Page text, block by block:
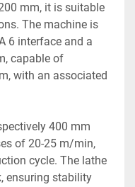
mm, it is suitable
The machine is
6 interface and a
capable of
with an associated
400 mm
of 20-25 m/min,
cycle. The lathe
ensuring stability